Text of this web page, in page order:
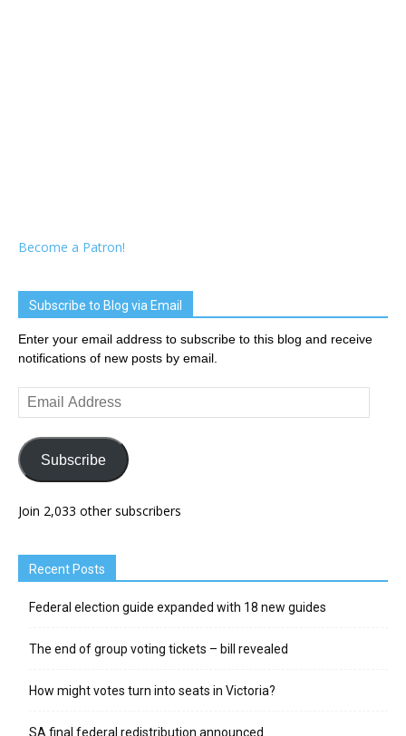
Become a Patron!
Subscribe to Blog via Email
Enter your email address to subscribe to this blog and receive
notifications of new posts by email.
Email
Address
Subscribe
Join 2,033 other subscribers
Recent Posts
Federal election guide expanded with 18 new guides
The end of group voting tickets – bill revealed
How might votes turn into seats in Victoria?
SA final federal redistribution announced